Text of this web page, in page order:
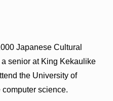
Japanese Cultural
senior at King Kekaulike
the University of
computer science.